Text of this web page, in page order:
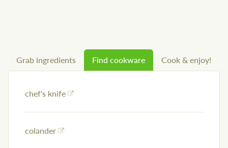
Grab ingredients Find cookware Cook & enjoy!
chef's knife
colander